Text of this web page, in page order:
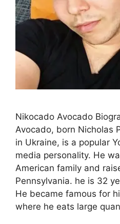
Nikocado Avocado
Avocado, born Nicholas
in Ukraine, is a popular
media personality. He
American family and
Pennsylvania. he is 32
He became famous for
where he eats large